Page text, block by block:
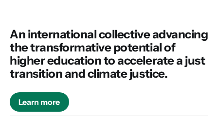
An international collective advancing
the transformative potential of
higher education to accelerate a just
transition and climate justice.
Learn more